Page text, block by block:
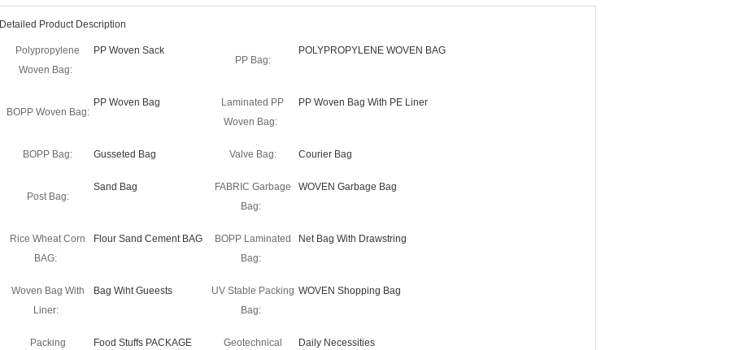
Detailed Product Description
Polypropylene
Woven Bag:
PP Woven Sack
PP Bag:
POLYPROPYLENE WOVEN BAG
BOPP Woven Bag:
PP Woven Bag
Laminated PP
Woven Bag:
PP Woven Bag With PE Liner
BOPP Bag: Gusseted Bag Valve Bag: Courier Bag
Post Bag:
Sand Bag
FABRIC Garbage
Bag:
WOVEN Garbage Bag
Rice Wheat Corn
BAG:
Flour Sand Cement BAG
BOPP Laminated
Bag:
Net Bag With Drawstring
Woven Bag With
Liner:
Bag Wiht Gueests
UV Stable Packing
Bag:
WOVEN Shopping Bag
Packing
Food Stuffs PACKAGE
Geotechnical
Daily Necessities